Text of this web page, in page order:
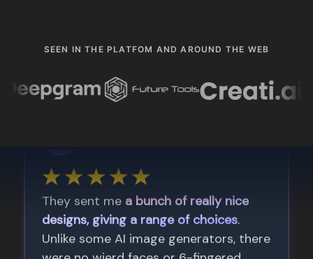
SEEN IN THE PLATFOM AND AROUND THE WEB